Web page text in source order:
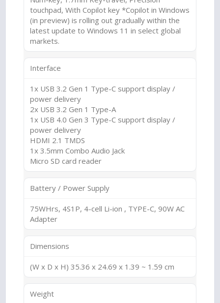
touchpad, With Copilot key *Copilot in Windows
(in preview) is rolling out gradually within the
latest update to Windows 11 in select global
markets.
Interface
1x USB 3.2 Gen 1 Type-C support display /
power delivery
2x USB 3.2 Gen 1 Type-A
1x USB 4.0 Gen 3 Type-C support display /
power delivery
HDMI 2.1 TMDS
1x 3.5mm Combo Audio Jack
Micro SD card reader
Battery / Power Supply
75WHrs, 4S1P, 4-cell Li-ion , TYPE-C, 90W AC
Adapter
Dimensions
(W x D x H) 35.36 x 24.69 x 1.39 ~ 1.59 cm
Weight